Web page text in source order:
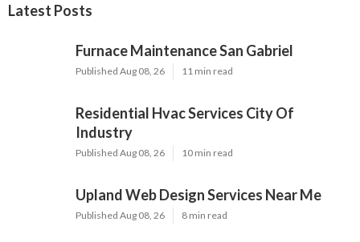
Latest Posts
Furnace Maintenance San Gabriel
Published Aug 08, 26 11 min read
Residential Hvac Services City Of
Industry
Published Aug 08, 26 10 min read
Upland Web Design Services Near Me
Published Aug 08, 26 8 min read